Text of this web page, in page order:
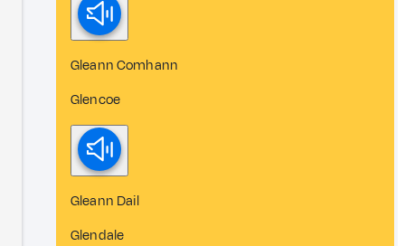
Gleann Comhann
Glencoe
Gleann Dail
Glendale